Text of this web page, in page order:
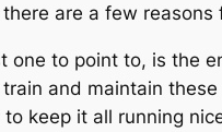
are a few reasons
one to point to, is the
and maintain
keep it all running